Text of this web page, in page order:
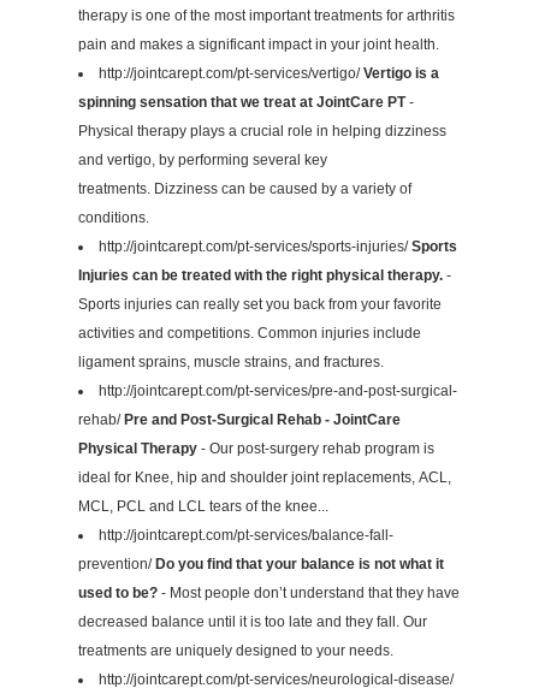
therapy is one of the most important treatments for arthritis
pain and makes a significant impact in your joint health.
http://jointcarept.com/pt-services/vertigo/Vertigo is a
spinning sensation that we treat at JointCare PT-
Physical therapy plays a crucial role in helping dizziness
and vertigo, by performing several key
treatments. Dizziness can be caused by a variety of
conditions.
http://jointcarept.com/pt-services/sports-injuries/Sports
Injuries can be treated with the right physical therapy. -
Sports injuries can really set you back from your favorite
activities and competitions. Common injuries include
ligament sprains, muscle strains, and fractures.
http://jointcarept.com/pt-services/pre-and-post-surgical-
rehab/ Pre and Post-Surgical Rehab - JointCare
Physical Therapy - Our post-surgery rehab program is
ideal for Knee, hip and shoulder joint replacements, ACL,
MCL, PCL and LCL tears of the knee...
http://jointcarept.com/pt-services/balance-fall-
prevention/ Do you find that your balance is not what it
used to be? - Most people don’t understand that they have
decreased balance until it is too late and they fall. Our
treatments are uniquely designed to your needs.
http://jointcarept.com/pt-services/neurological-disease/